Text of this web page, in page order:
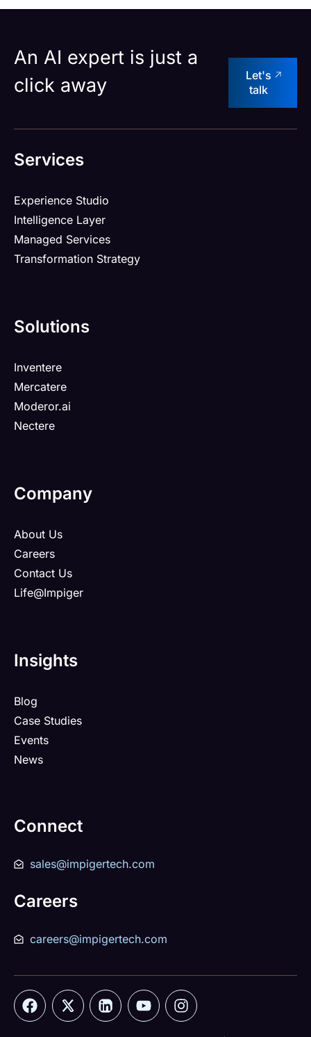
An AI expert is just a
click away
Let's
talk
Services
Experience Studio
Intelligence Layer
Managed Services
Transformation Strategy
Solutions
Inventere
Mercatere
Moderor.ai
Nectere
Company
About Us
Careers
Contact Us
Life@Impiger
Insights
Blog
Case Studies
Events
News
Connect
sales@impigertech.com
Careers
careers@impigertech.com